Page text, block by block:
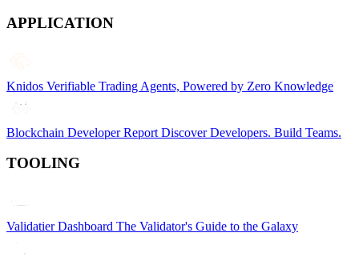
APPLICATION
Knidos Verifiable Trading Agents, Powered by Zero Knowledge
Blockchain Developer Report Discover Developers. Build Teams.
TOOLING
Validatier Dashboard The Validator's Guide to the Galaxy